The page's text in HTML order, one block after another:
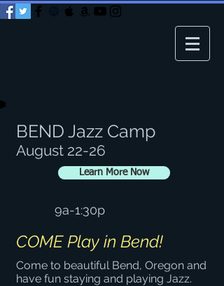
BEND Jazz Camp
August 22-26
Learn More Now
9a-1:30p
COME Play in Bend!
Come to beautiful Bend, Oregon and
have fun staying and playing Jazz.